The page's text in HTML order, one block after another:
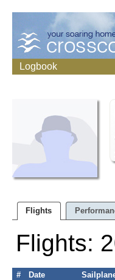
Logbook
Flights
Flights:
# Date